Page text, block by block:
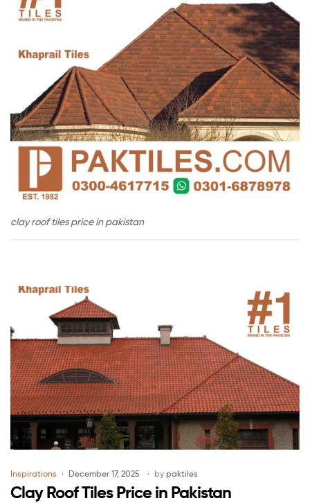
clay roof tiles price in pakistan
Inspirations December 17, 2025 by paktiles
Clay Roof Tiles Price in Pakistan